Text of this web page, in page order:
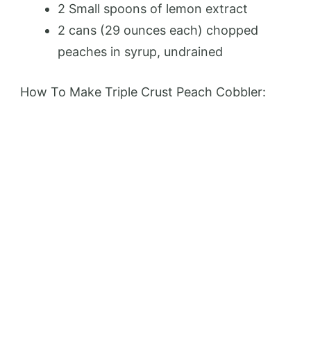
2 Small spoons of lemon extract
2 cans (29 ounces each) chopped
peaches in syrup, undrained
How To Make Triple Crust Peach Cobbler: